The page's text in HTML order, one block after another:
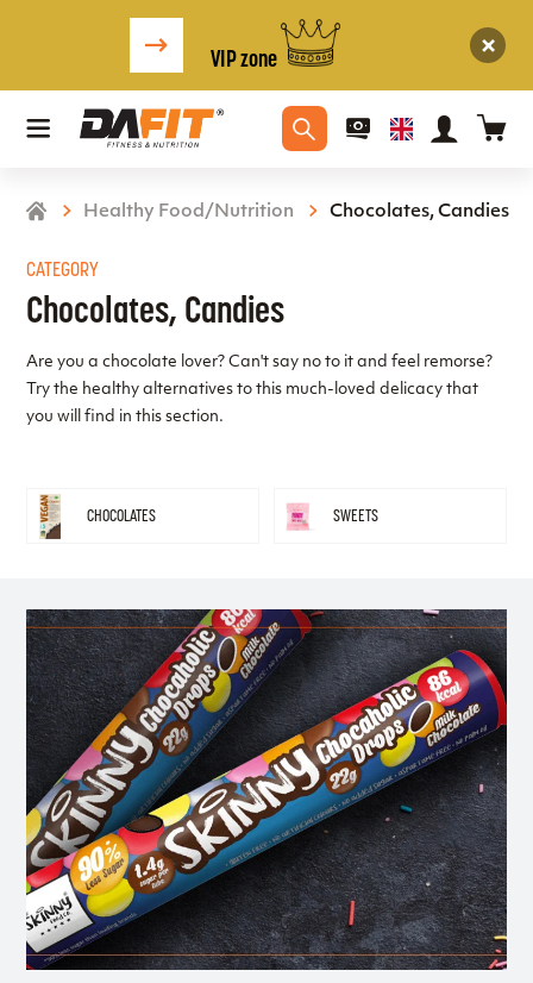
VIP zone
Healthy Food/Nutrition Chocolates, Candies
CATEGORY
Chocolates, Candies
Are you a chocolate lover? Can't say no to it and feel remorse?
Try the healthy alternatives to this much-loved delicacy that
you will find in this section.
CHOCOLATES SWEETS